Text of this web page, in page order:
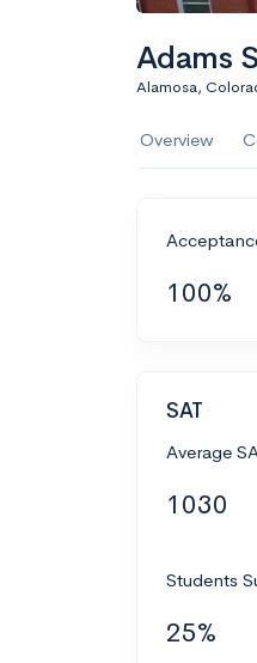
Adams
Alamosa,
Overview
100%
SAT
Average
1030
Students
25%